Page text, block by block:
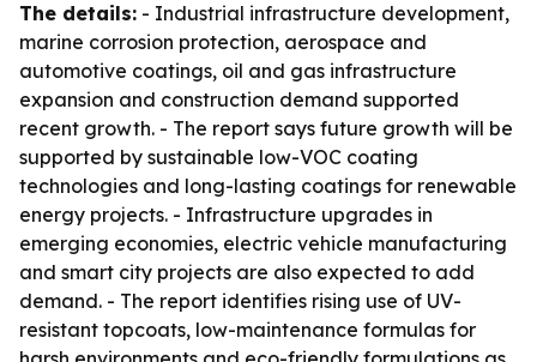
The details: - Industrial infrastructure development,
marine corrosion protection, aerospace and
automotive coatings, oil and gas infrastructure
expansion and construction demand supported
recent growth. - The report says future growth will be
supported by sustainable low-VOC coating
technologies and long-lasting coatings for renewable
energy projects. - Infrastructure upgrades in
emerging economies, electric vehicle manufacturing
and smart city projects are also expected to add
demand. - The report identifies rising use of UV-
resistant topcoats, low-maintenance formulas for